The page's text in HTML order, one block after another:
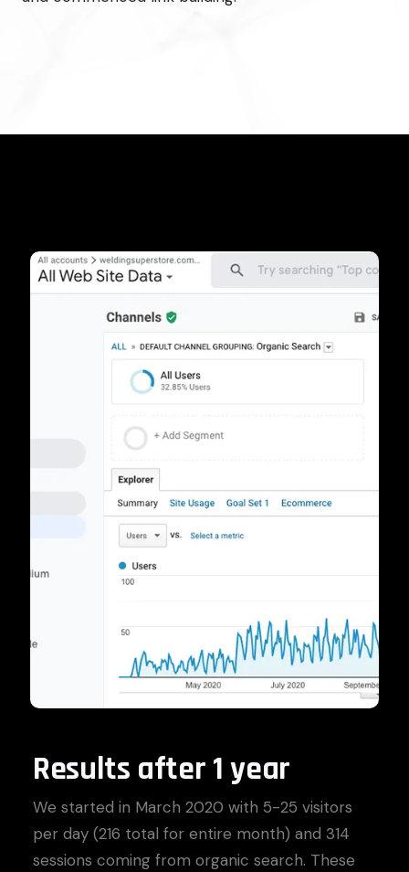
Results after 1 year
We started in March 2020 with 5-25 visitors
per day (216 total for entire month) and 314
sessions coming from organic search. These